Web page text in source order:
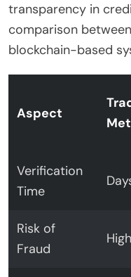
transparency in
comparison
blockchain-based
Aspect
Verification
Time
Risk of
Fraud
High